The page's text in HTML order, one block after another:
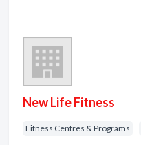
New Life Fitness
Fitness Centres & Programs